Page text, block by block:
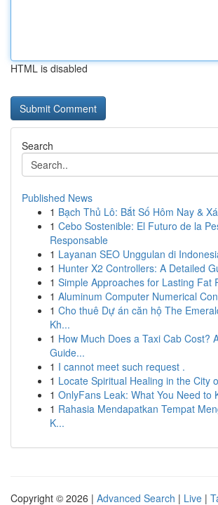
HTML is disabled
Search
Published News
1 Bạch Thủ Lô: Bắt Số Hôm Nay &
1 Cebo Sostenible: El Futuro de la
Responsable
1 Layanan SEO Unggulan di
1 Hunter X2 Controllers: A Detailed
1 Simple Approaches for Lasting Fat
1 Aluminum Computer Numerical
1 Cho thuê Dự án căn hộ The
Kh...
1 How Much Does a Taxi Cab Cost?
Guide...
1 I cannot meet such request .
1 Locate Spiritual Healing in the City
1 OnlyFans Leak: What You Need to
1 Rahasia Mendapatkan Tempat
K...
Copyright © 2026 | Advanced Search | Live |